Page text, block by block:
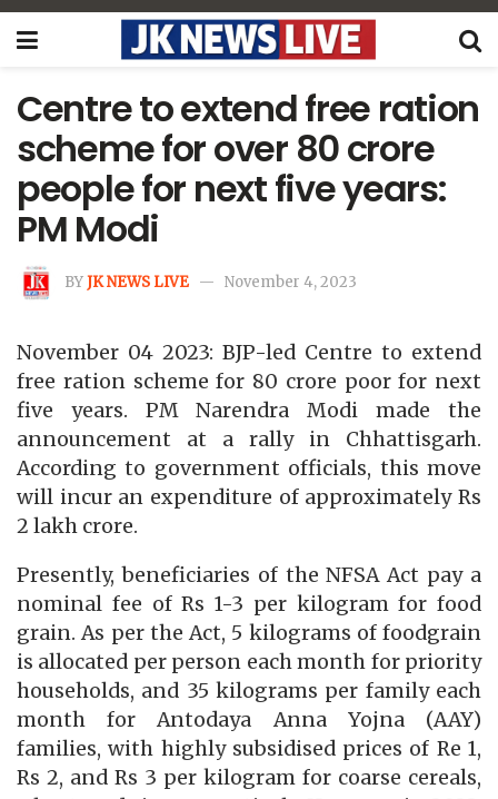
Centre to extend free ration
scheme for over 80 crore
people for next five years:
PM Modi
BYJK NEWS LIVE November 4, 2023
November 04 2023: BJP-led Centre to extend
free ration scheme for 80 crore poor for next
five years. PM Narendra Modi made the
announcement at a rally in Chhattisgarh.
According to government officials, this move
will incur an expenditure of approximately Rs
2 lakh crore.
Presently, beneficiaries of the NFSA Act pay a
nominal fee of Rs 1-3 per kilogram for food
grain. As per the Act, 5 kilograms of foodgrain
is allocated per person each month for priority
households, and 35 kilograms per family each
month for Antodaya Anna Yojna (AAY)
families, with highly subsidised prices of Re 1,
Rs 2, and Rs 3 per kilogram for coarse cereals,